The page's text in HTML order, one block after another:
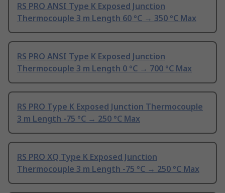
RS PRO ANSI Type K Exposed Junction
Thermocouple 3 m Length 60 °C → 350 °C Max
RS PRO ANSI Type K Exposed Junction
Thermocouple 3 m Length 0 °C → 700 °C Max
RS PRO Type K Exposed Junction Thermocouple
3 m Length -75 °C → 250 °C Max
RS PRO XQ Type K Exposed Junction
Thermocouple 3 m Length -75 °C → 250 °C Max